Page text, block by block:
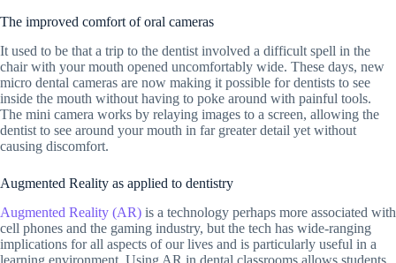
The improved comfort of oral cameras
It used to be that a trip to the dentist involved a difficult spell in the
chair with your mouth opened uncomfortably wide. These days, new
micro dental cameras are now making it possible for dentists to see
inside the mouth without having to poke around with painful tools.
The mini camera works by relaying images to a screen, allowing the
dentist to see around your mouth in far greater detail yet without
causing discomfort.
Augmented Reality as applied to dentistry
Augmented Reality (AR) is a technology perhaps more associated with
cell phones and the gaming industry, but the tech has wide-ranging
implications for all aspects of our lives and is particularly useful in a
learning environment. Using AR in dental classrooms allows students